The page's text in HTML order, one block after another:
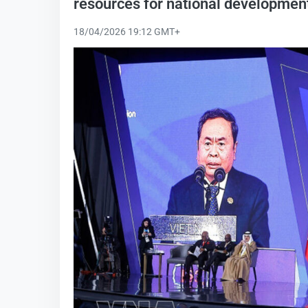
resources for national
18/04/2026 19:12 GMT+